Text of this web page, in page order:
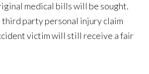
medical bills will be sought.
party personal injury claim
victim will still receive a fair